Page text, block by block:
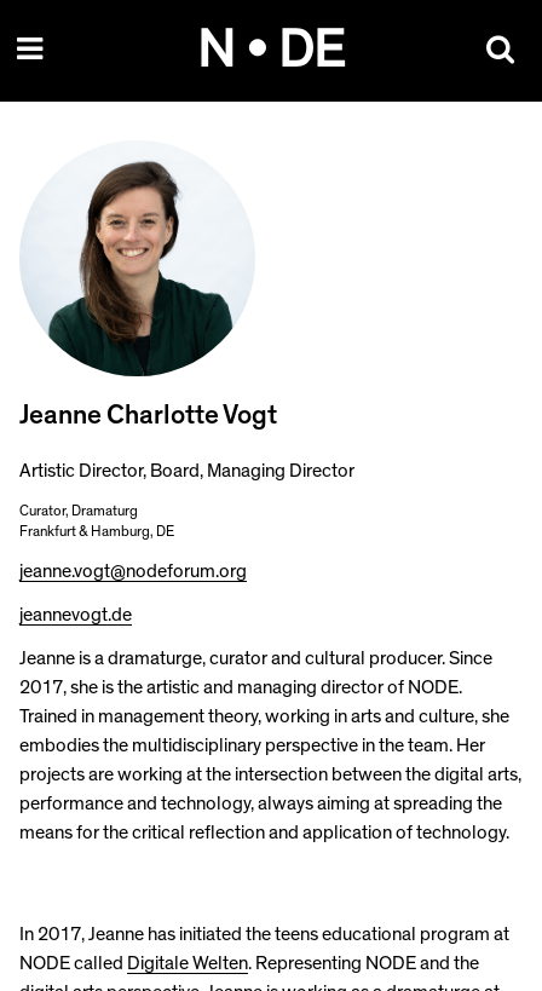
N • DE
Jeanne Charlotte Vogt
Artistic Director, Board, Managing Director
Curator, Dramaturg
Frankfurt & Hamburg, DE
jeanne.vogt@nodeforum.org
jeannevogt.de
Jeanne is a dramaturge, curator and cultural producer. Since
2017, she is the artistic and managing director of NODE.
Trained in management theory, working in arts and culture, she
embodies the multidisciplinary perspective in the team. Her
projects are working at the intersection between the digital arts,
performance and technology, always aiming at spreading the
means for the critical reflection and application of technology.
In 2017, Jeanne has initiated the teens educational program at
NODE called Digitale Welten. Representing NODE and the